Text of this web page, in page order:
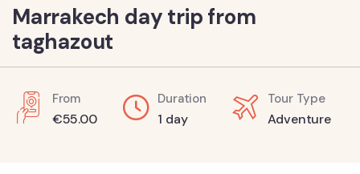
Marrakech day trip from
taghazout
From
€55.00
Duration
1 day
Tour Type
Adventure